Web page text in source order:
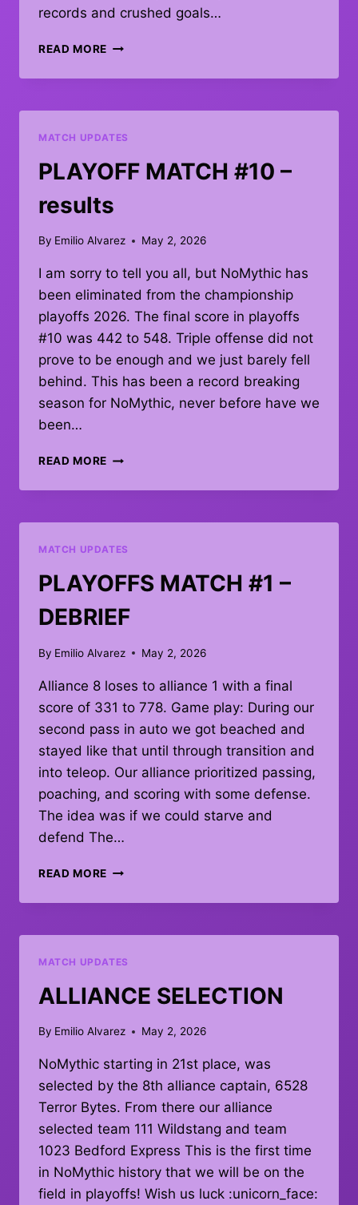
records and crushed goals…
READ MORE THANK
CHAMPS
MATCH UPDATES
PLAYOFF MATCH #10 –
results
By Emilio Alvarez May 2, 2026
I am sorry to tell you all, but NoMythic has
been eliminated from the championship
playoffs 2026. The final score in playoffs
#10 was 442 to 548. Triple offense did not
prove to be enough and we just barely fell
behind. This has been a record breaking
season for NoMythic, never before have we
been…
READ MORE PLAYOFF
#10
RESULTS
MATCH UPDATES
PLAYOFFS MATCH #1 –
DEBRIEF
By Emilio Alvarez May 2, 2026
Alliance 8 loses to alliance 1 with a final
score of 331 to 778. Game play: During our
second pass in auto we got beached and
stayed like that until through transition and
into teleop. Our alliance prioritized passing,
poaching, and scoring with some defense.
The idea was if we could starve and
defend The…
READ MORE PLAYOFFS
#1
DEBRIEF
MATCH UPDATES
ALLIANCE SELECTION
By Emilio Alvarez May 2, 2026
NoMythic starting in 21st place, was
selected by the 8th alliance captain, 6528
Terror Bytes. From there our alliance
selected team 111 Wildstang and team
1023 Bedford Express This is the first time
in NoMythic history that we will be on the
field in playoffs! Wish us luck :unicorn_face: